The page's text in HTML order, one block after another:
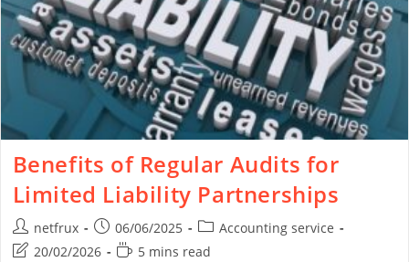
Benefits of Regular Audits for
Limited Liability Partnerships
netfrux 06/06/2025
Accounting service
20/02/2026
5 mins read